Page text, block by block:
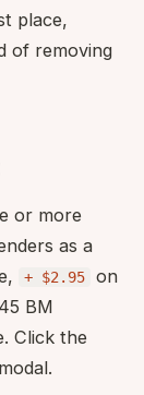
place,
of removing
or more
as a
+ $2.95
on
BM
Click the
modal.